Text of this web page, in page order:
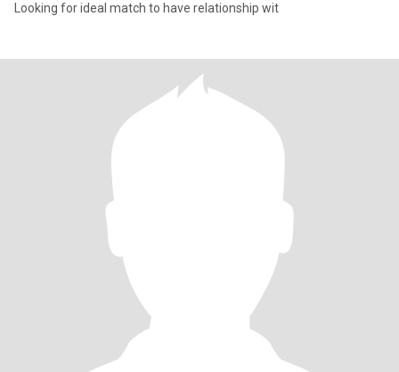
Looking for ideal match to have relationship wit